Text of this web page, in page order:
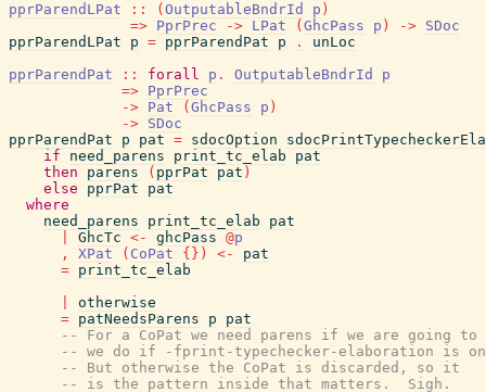
pprParendLPat
:: ( OutputableBndrId p )
=> PprPrec -> LPat ( GhcPass p ) -> SDoc
pprParendLPat
p = pprParendPat p .
unLoc
pprParendPat
:: forall p . OutputableBndrId
p
=> PprPrec
-> Pat ( GhcPass p )
-> SDoc
pprParendPat
p pat = sdocOption
if
need_parens print_tc_elab
pat
then
parens ( pprPat pat )
else
pprPat
pat
where
need_parens
print_tc_elab
pat
GhcTc <- ghcPass @p
,
XPat ( CoPat { } ) <-
pat
= print_tc_elab
otherwise
= patNeedsParens p
pat
-- For a CoPat we need parens if we are going
-- we do if -fprint-typechecker-elaboration is on
-- But otherwise the CoPat is discarded, so it
-- is the pattern inside that matters.  Sigh.